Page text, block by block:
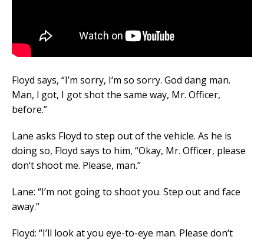
Floyd says, “I’m sorry, I‘m so sorry. God dang man.
Man, l got, I got shot the same way, Mr. Officer,
before.”
Lane asks Floyd to step out of the vehicle. As he is
doing so, Floyd says to him, “Okay, Mr. Officer, please
don‘t shoot me. Please, man.”
Lane: “I’m not going to shoot you. Step out and face
away.”
Floyd: “I’ll look at you eye-to-eye man. Please don‘t